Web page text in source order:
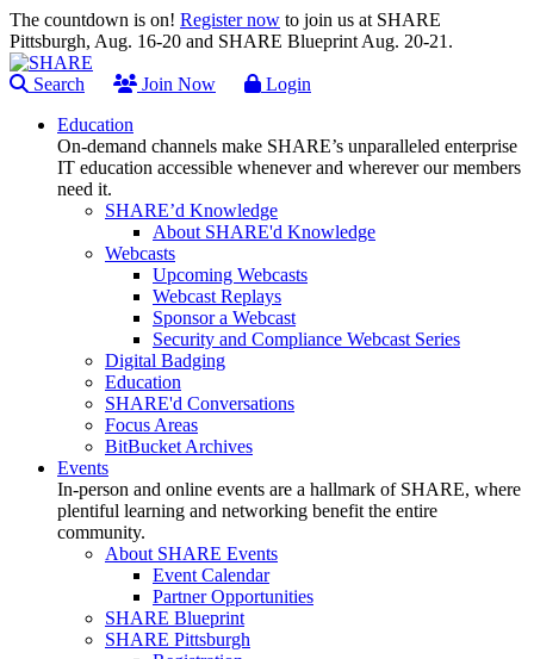
The countdown is on! Register now to join us at SHARE
Pittsburgh, Aug. 16-20 and SHARE Blueprint Aug. 20-21.
Search Join Now
Login
Education
On-demand channels make SHARE’s unparalleled enterprise
IT education accessible whenever and wherever our members
need it.
SHARE’d Knowledge
About SHARE'd Knowledge
Webcasts
Upcoming Webcasts
Webcast Replays
Sponsor a Webcast
Security and Compliance Webcast Series
Digital Badging
Education
SHARE'd Conversations
Focus Areas
BitBucket Archives
Events
In-person and online events are a hallmark of SHARE, where
plentiful learning and networking benefit the entire
community.
About SHARE Events
Event Calendar
Partner Opportunities
SHARE Blueprint
SHARE Pittsburgh